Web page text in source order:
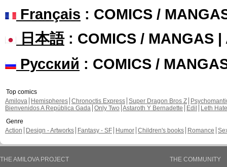
Français : COMICS /
日本語: COMICS / MANGAS |
Русский : COMICS /
Top comics
Amilova
Hemispheres Chronoctis Express Super Dragon Bros Z
Bienvenidos A República Gada Only Two Astaroth Y Bernadette Edil
Leth Hate
Genre
Action
Design - Artworks Fantasy - SF Humor Children's books Romance
THE AMILOVA PROJECT
THE COMMUNITY